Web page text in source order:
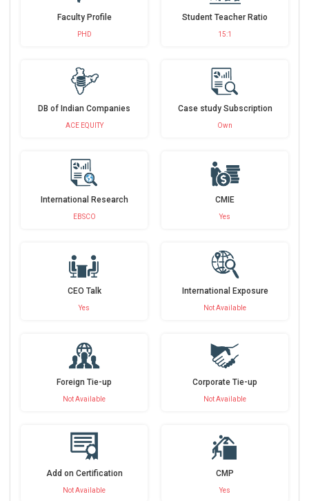
Faculty Profile
PHD
Student Teacher Ratio
15:1
DB of Indian Companies
ACE EQUITY
Case study Subscription
Own
International Research
EBSCO
CMIE
Yes
CEO Talk
Yes
International Exposure
Not Available
Foreign Tie-up
Not Available
Corporate Tie-up
Not Available
Add on Certification
Not Available
CMP
Yes